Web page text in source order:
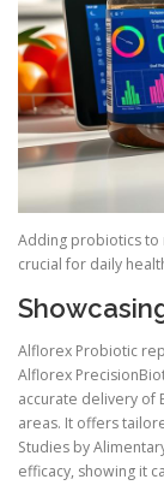
Adding probiotics to
crucial for daily
Alflorex Probiotic
Alflorex
accurate delivery of
areas. It offers
Studies by
efficacy, showing it